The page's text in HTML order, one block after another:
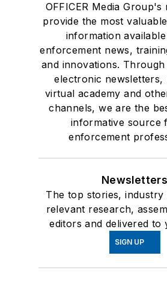
OFFICER Media Group's
provide the most
information
enforcement news,
and innovations.
electronic newsletters,
virtual academy and
channels, we are the
informative source
enforcement
Newsletters
The top stories, industry
relevant research,
editors and delivered to
SIGN UP